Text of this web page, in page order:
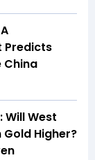
Predicts
China
Will West
Gold Higher?